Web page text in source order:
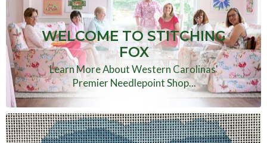
WELCOME TO STITCHING
FOX
Learn More About Western Carolinas'
Premier Needlepoint Shop...